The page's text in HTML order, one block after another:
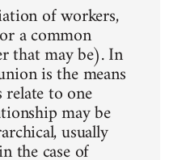
of workers,
a common
that may be). In
is the means
to one
may be
usually
the case of